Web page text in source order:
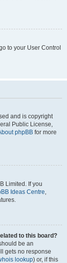
to your User Control
and is copyright
Public License,
phpBB for more
Limited. If you
Ideas Centre,
to this board?
be an
gets no response
lookup) or, if this